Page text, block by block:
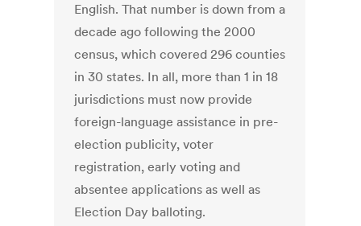
English. That number is down from a
decade ago following the 2000
census, which covered 296 counties
in 30 states. In all, more than 1 in 18
jurisdictions must now provide
foreign-language assistance in pre-
election publicity, voter
registration, early voting and
absentee applications as well as
Election Day balloting.